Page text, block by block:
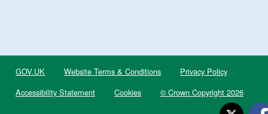
GOV.UK Website Terms & Conditions
Privacy Policy
Accessibility Statement
Cookies © Crown Copyright 2026